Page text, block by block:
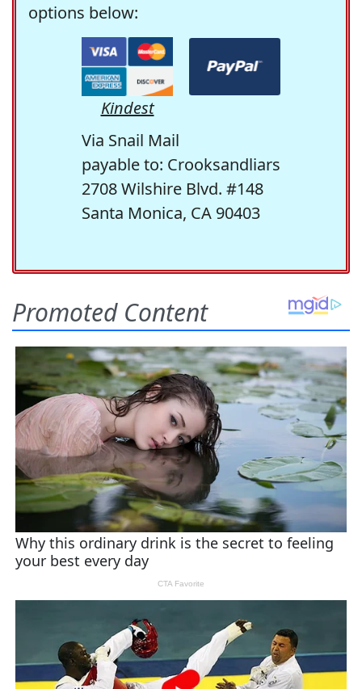
options below:
Kindest
Via Snail Mail
payable to: Crooksandliars
2708 Wilshire Blvd. #148
Santa Monica, CA 90403